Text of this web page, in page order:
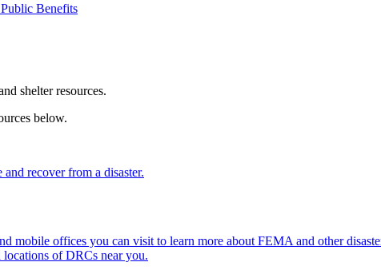
Benefits
shelter resources.
below.
recover from a disaster.
mobile offices you can visit to learn more about FEMA and other
of DRCs near you.